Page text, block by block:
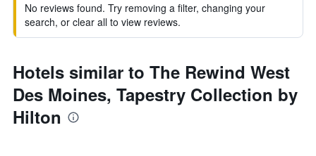
No reviews found. Try removing a filter, changing your
search, or clear all to view reviews.
Hotels similar to The Rewind West
Des Moines, Tapestry Collection by
Hilton